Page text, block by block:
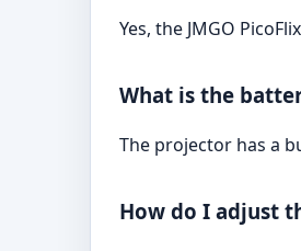
Yes, the JMGO
What is the
The projector has a
How do I adjust